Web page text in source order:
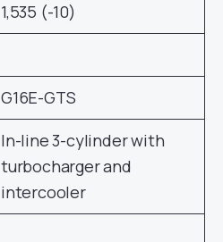
1,535 (-10)
G16E-GTS
In-line 3-cylinder with
turbocharger and
intercooler